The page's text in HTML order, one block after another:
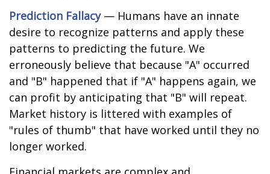
Prediction Fallacy— Humans have an innate
desire to recognize patterns and apply these
patterns to predicting the future. We
erroneously believe that because "A" occurred
and "B" happened that if "A" happens again, we
can profit by anticipating that "B" will repeat.
Market history is littered with examples of
"rules of thumb" that have worked until they no
longer worked.